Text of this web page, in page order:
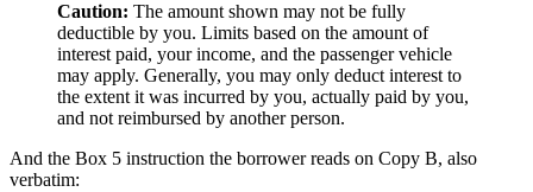
Caution: The amount shown may not be fully
deductible by you. Limits based on the amount of
interest paid, your income, and the passenger vehicle
may apply. Generally, you may only deduct interest to
the extent it was incurred by you, actually paid by you,
and not reimbursed by another person.
And the Box 5 instruction the borrower reads on Copy B, also
verbatim: